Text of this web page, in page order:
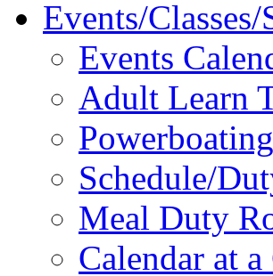
Events/Classes/
Events
Adult Learn
Schedule/
Meal Duty
Calendar at a